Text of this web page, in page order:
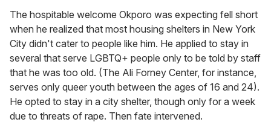
The hospitable welcome Okporo was expecting fell short
when he realized that most housing shelters in New York
City didn't cater to people like him. He applied to stay in
several that serve LGBTQ+ people only to be told by staff
that he was too old. (The Ali Forney Center, for instance,
serves only queer youth between the ages of 16 and 24).
He opted to stay in a city shelter, though only for a week
due to threats of rape. Then fate intervened.